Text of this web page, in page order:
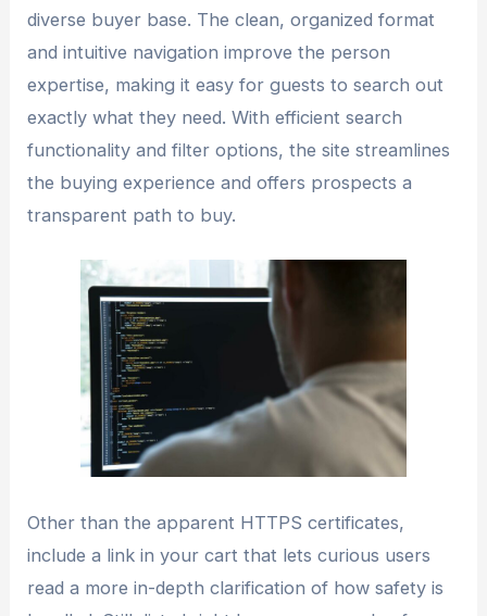
diverse buyer base. The clean, organized format
and intuitive navigation improve the person
expertise, making it easy for guests to search out
exactly what they need. With efficient search
functionality and filter options, the site streamlines
the buying experience and offers prospects a
transparent path to buy.
Other than the apparent HTTPS certificates,
include a link in your cart that lets curious users
read a more in-depth clarification of how safety is